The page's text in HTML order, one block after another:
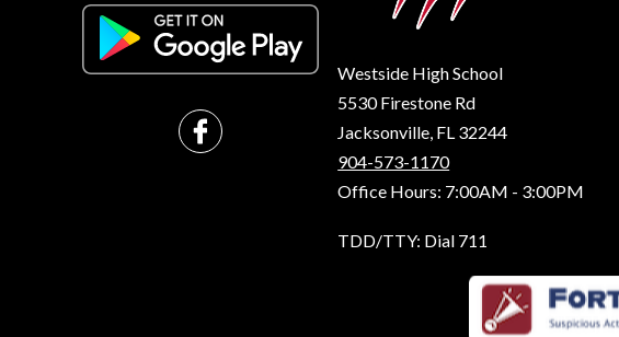
Westside High School
5530 Firestone Rd
Jacksonville, FL 32244
904-573-1170
Office Hours: 7:00AM - 3:00PM
TDD/TTY: Dial 711